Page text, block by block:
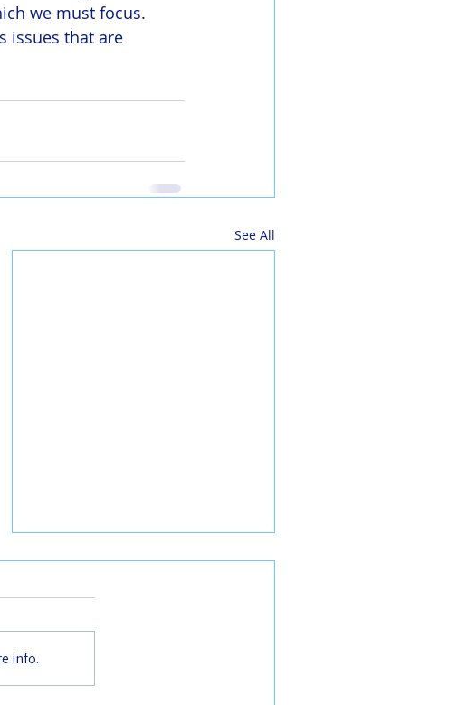
we must focus.
issues that are
See All
info.